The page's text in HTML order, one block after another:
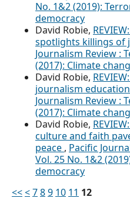
No. 1&2 (2019):
democracy
David Robie,
spotlights killings of
Journalism Review :
(2017): Climate
David Robie,
journalism
Journalism Review :
(2017): Climate
David Robie,
culture and faith
peace , Pacific
Vol. 25 No. 1&2
democracy
<<<789 10 11 12